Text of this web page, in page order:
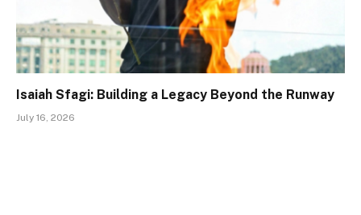
Isaiah Sfagi: Building a Legacy Beyond the Runway
July 16, 2026